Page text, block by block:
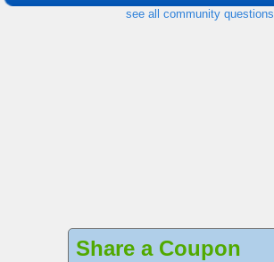
see all community questions
Share a Coupon